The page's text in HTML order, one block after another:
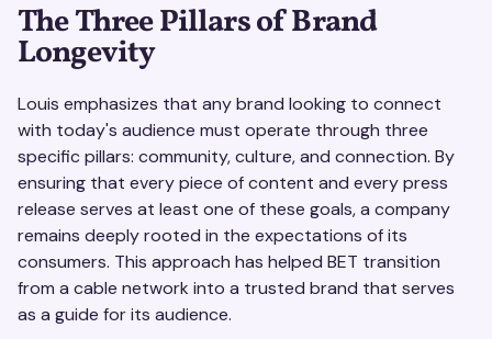
The Three Pillars of Brand
Longevity
Louis emphasizes that any brand looking to connect
with today's audience must operate through three
specific pillars: community, culture, and connection. By
ensuring that every piece of content and every press
release serves at least one of these goals, a company
remains deeply rooted in the expectations of its
consumers. This approach has helped BET transition
from a cable network into a trusted brand that serves
as a guide for its audience.